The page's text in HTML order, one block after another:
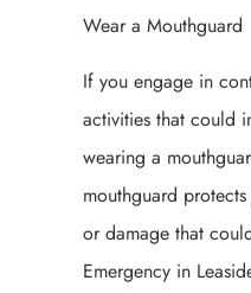
Wear a Mouthguard
If you engage in
activities that could
wearing a
mouthguard
or damage that
Emergency in